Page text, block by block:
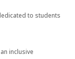
to students
inclusive